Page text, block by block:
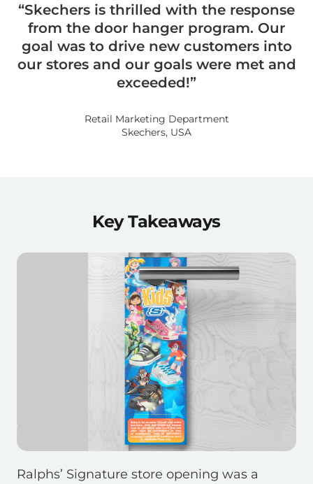
“Skechers is thrilled with the response
from the door hanger program. Our
goal was to drive new customers into
our stores and our goals were met and
exceeded!”
Retail Marketing Department
Skechers, USA
Key Takeaways
Ralphs’ Signature store opening was a